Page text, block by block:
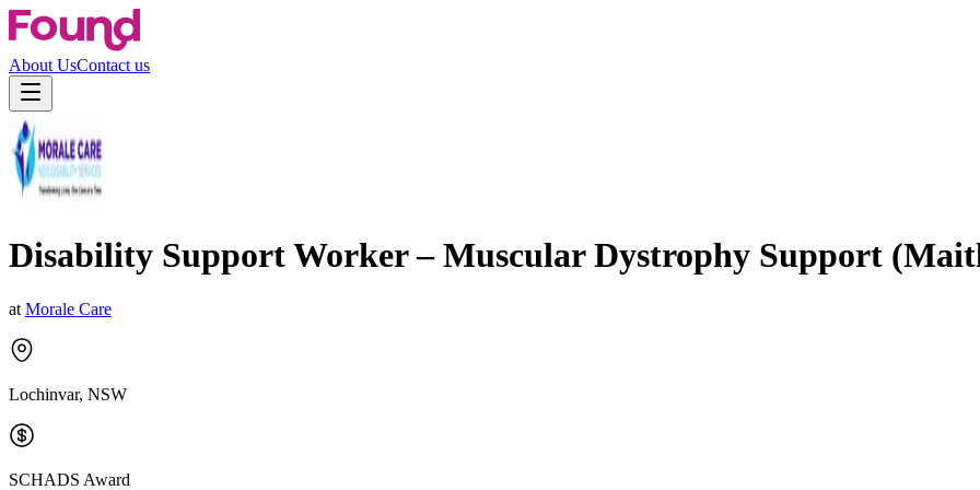
About UsContact us
Disability Support Worker – Muscular Dystrophy Support
at Morale Care
Lochinvar, NSW
SCHADS Award